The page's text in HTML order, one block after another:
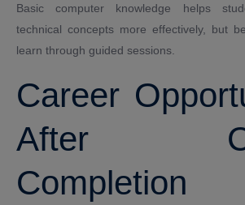
Basic computer knowledge helps
technical concepts more effectively, but
learn through guided sessions.
Career
After
Completion